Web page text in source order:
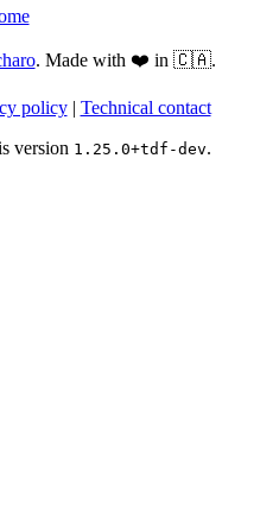
. Made with ❤️ in 🇨🇦.
policy| Technical contact
version 1.25.0+tdf-dev.